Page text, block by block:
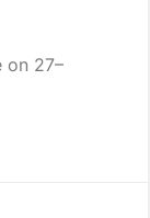
on 27–